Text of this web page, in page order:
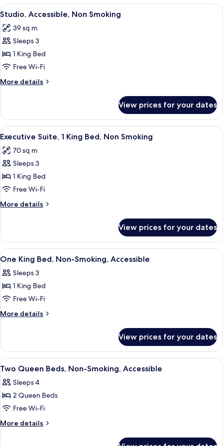
Beds
View
all
photos
for
Studio,
Accessible,
Non
Smoking
A hotel room with a large bed,
5
Studio, Accessible, Non Smoking
39 sq m
Sleeps 3
1 King Bed
Free Wi-Fi
More details
More
Accessible,
Non
Smoking
View prices for your dates
View
all
photos
for
Executive
Suite,
1
King
Non
Smoking
A hotel room with a large bed, a TV
6
Executive Suite, 1 King Bed, Non Smoking
70 sq m
Sleeps 3
1 King Bed
Free Wi-Fi
More details
More
Suite,
King
Non
Smoking
View prices for your dates
View
all
photos
for
One
King
Smoking,
Accessible
A hotel room with a bed, desk,
5
One King Bed, Non-Smoking, Accessible
Sleeps 3
1 King Bed
Free Wi-Fi
More details
More
King
Bed,
Non-
Accessible
View prices for your dates
View
all
photos
for
Two
Queen
Desk, laptop workspace, iron/ironing
5
Two Queen Beds, Non-Smoking, Accessible
Sleeps 4
2 Queen Beds
Free Wi-Fi
More details
More